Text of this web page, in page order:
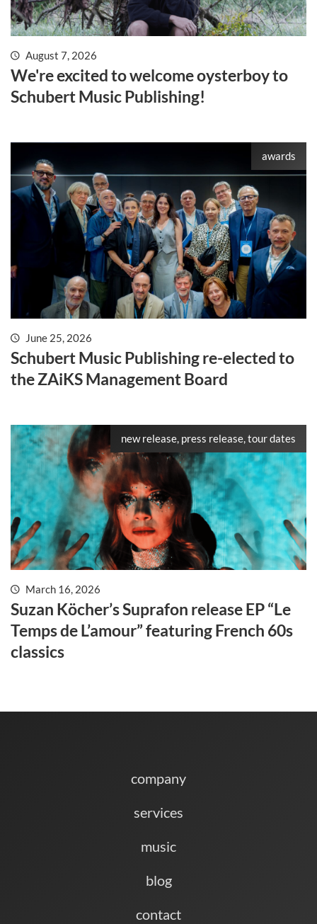
August 7, 2026
We're excited to welcome oysterboy to
Schubert Music Publishing!
awards
June 25, 2026
Schubert Music Publishing re-elected to
the ZAiKS Management Board
new release, press release, tour dates
March 16, 2026
Suzan Köcher’s Suprafon release EP “Le
Temps de L’amour” featuring French 60s
classics
company
services
music
blog
contact